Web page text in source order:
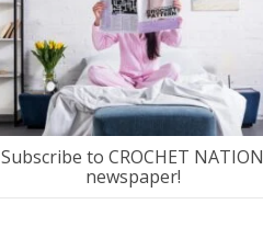
Subscribe to CROCHET NATION
newspaper!